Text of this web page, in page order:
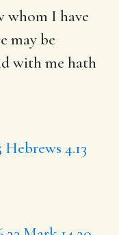
whom I have
may be
with me hath
Hebrews 4.13